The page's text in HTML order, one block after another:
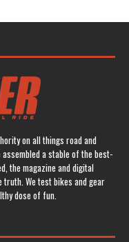
on all things road and
a stable of the best-
the magazine and digital
We test bikes and gear
dose of fun.